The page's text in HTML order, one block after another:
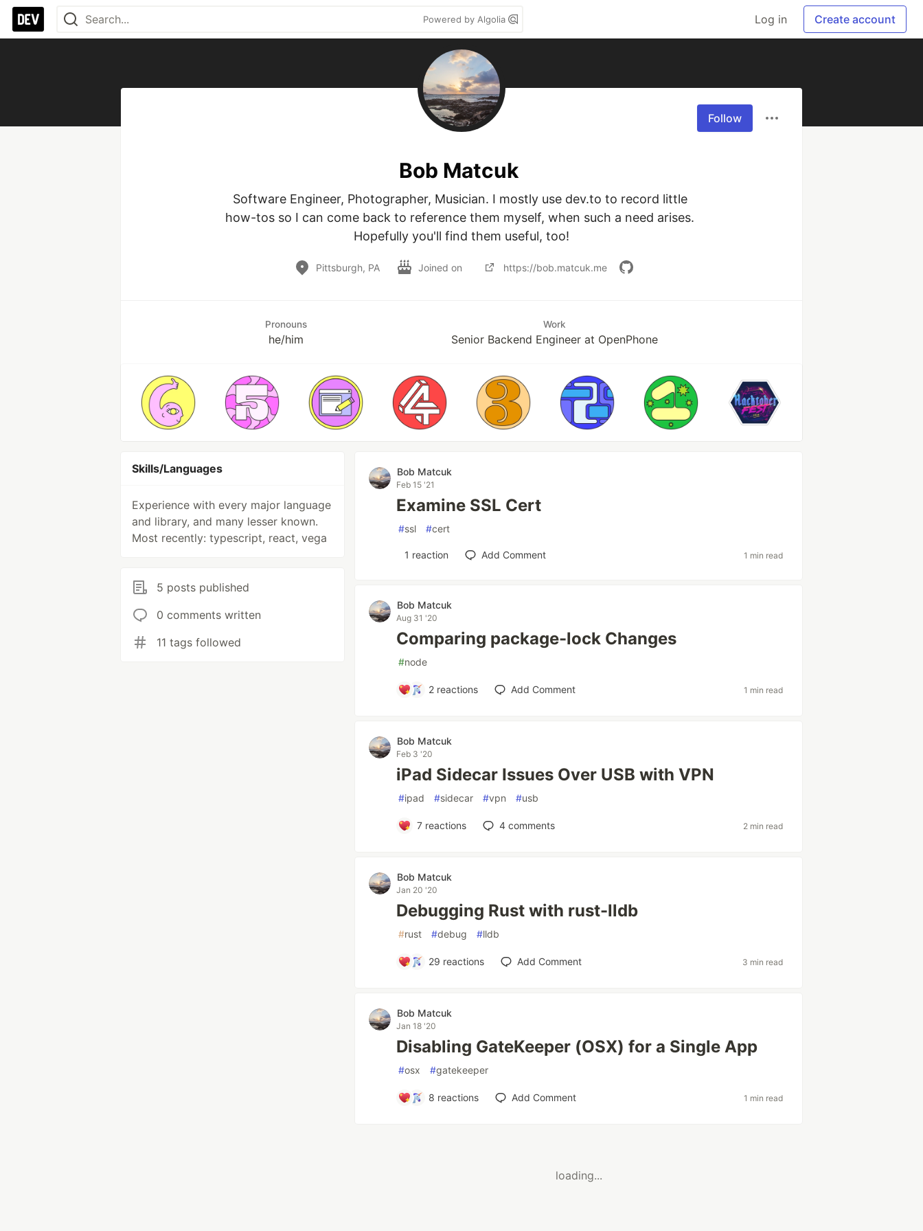
Powered by Algolia Log in Create account
Follow
Bob Matcuk
Software Engineer, Photographer, Musician. I mostly use dev.to to record little
how-tos so I can come back to reference them myself, when such a need arises.
Hopefully you'll find them useful, too!
Pittsburgh, PA Joined on https://bob.matcuk.me
Pronouns
he/him
Work
Senior Backend Engineer at OpenPhone
Skills/Languages
Experience with every major language
and library, and many lesser known.
Most recently: typescript, react, vega
5 posts published
0 comments written
11 tags followed
Bob Matcuk
Feb 15 '21
Examine SSL Cert
#ssl #cert
1 reaction Add Comment 1 min read
Bob Matcuk
Aug 31 '20
Comparing package-lock Changes
#node
2 reactions Add Comment 1 min read
Bob Matcuk
Feb 3 '20
iPad Sidecar Issues Over USB with VPN
#ipad #sidecar #vpn #usb
7reactions 4comments 2 min read
Bob Matcuk
Jan 20 '20
Debugging Rust with rust-lldb
#rust #debug #lldb
29 reactions Add Comment 3 min read
Bob Matcuk
Jan 18 '20
Disabling GateKeeper (OSX) for a Single App
#osx #gatekeeper
8 reactions Add Comment 1 min read
loading...